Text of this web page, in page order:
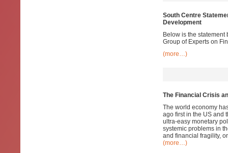
South Centre
Development
Below is the
Group of Experts on
(more…)
The Financial Crisis
The world economy
ago first in the US and
ultra-easy monetary
systemic problems in
and financial fragility,
(more…)